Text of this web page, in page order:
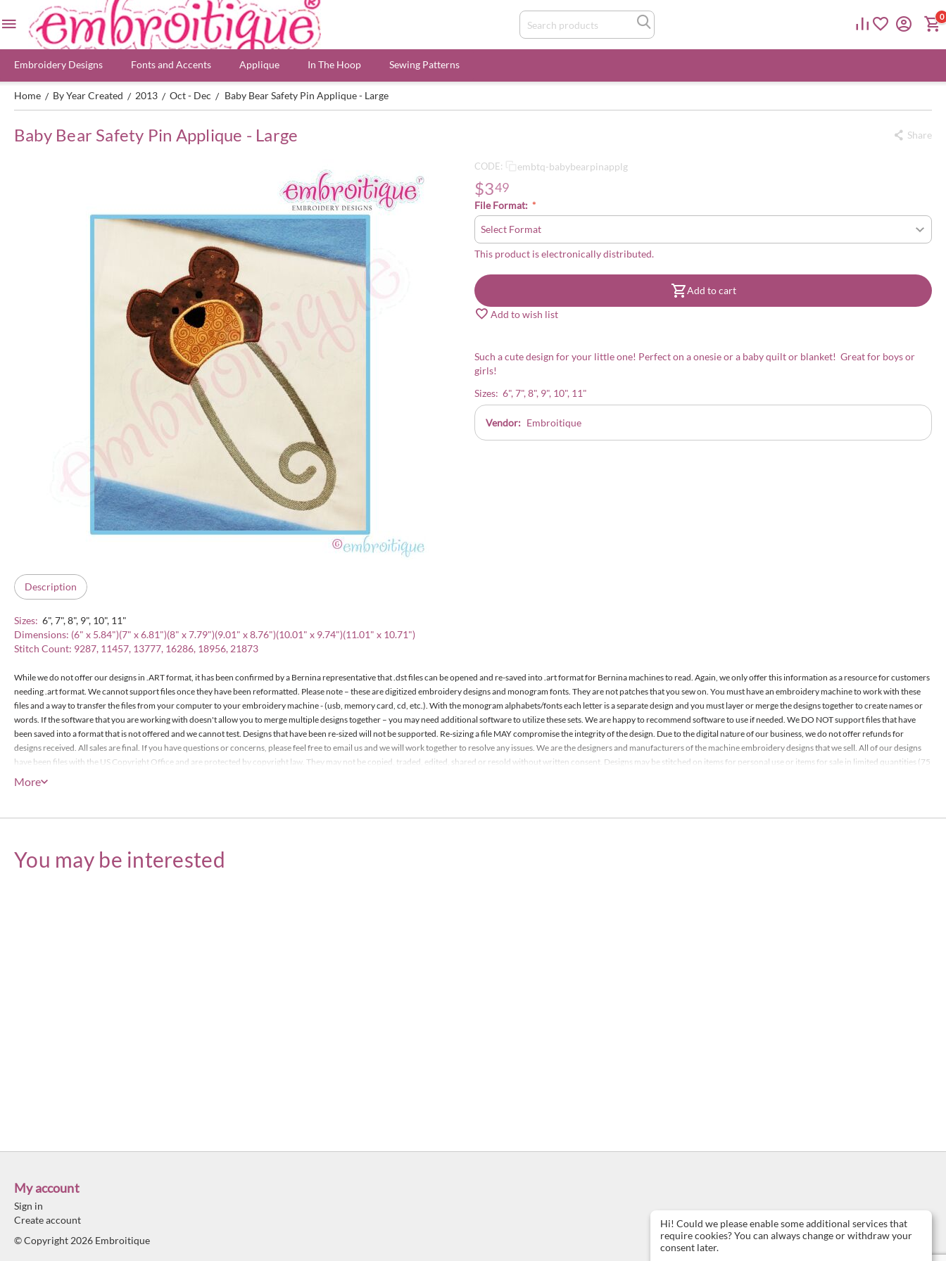
0
Embroidery Designs Fonts and Accents Applique In The Hoop Sewing Patterns
Home / By Year Created / 2013 / Oct - Dec / Baby Bear Safety Pin Applique - Large
Baby Bear Safety Pin Applique - Large Share
CODE: embtq-babybearpinapplg
$349
File Format:
This product is electronically distributed.
Add to cart
Add to wish list
Such a cute design for your little one! Perfect on a onesie or a baby quilt or blanket! Great for boys or
girls!
Sizes: 6", 7", 8", 9", 10", 11"
Vendor: Embroitique
Description
Sizes: 6", 7", 8", 9", 10", 11"
Dimensions: (6" x 5.84")(7" x 6.81")(8" x 7.79")(9.01" x 8.76")(10.01" x 9.74")(11.01" x 10.71")
Stitch Count: 9287, 11457, 13777, 16286, 18956, 21873
While we do not offer our designs in .ART format, it has been confirmed by a Bernina representative that .dst files can be opened and re-saved into .art format for Bernina machines to read. Again, we only offer this information as a resource for customers
needing .art format. We cannot support files once they have been reformatted. Please note – these are digitized embroidery designs and monogram fonts. They are not patches that you sew on. You must have an embroidery machine to work with these
files and a way to transfer the files from your computer to your embroidery machine - (usb, memory card, cd, etc.). With the monogram alphabets/fonts each letter is a separate design and you must layer or merge the designs together to create names or
words. If the software that you are working with doesn't allow you to merge multiple designs together – you may need additional software to utilize these sets. We are happy to recommend software to use if needed. We DO NOT support files that have
been saved into a format that is not offered and we cannot test. Designs that have been re-sized will not be supported. Re-sizing a file MAY compromise the integrity of the design. Due to the digital nature of our business, we do not offer refunds for
designs received. All sales are final. If you have questions or concerns, please feel free to email us and we will work together to resolve any issues. We are the designers and manufacturers of the machine embroidery designs that we sell. All of our designs
have been files with the US Copyright Office and are protected by copyright law. They may not be copied, traded, edited, shared or resold without written consent. Designs may be stitched on items for personal use or items for sale in limited quantities (75
items or less), however the actual designs files may not edited or be resold for profit. Detailed information is included with your order
More
You may be interested
My account
Sign in
Create account
© Copyright 2026 Embroitique
Hi! Could we please enable some additional services that
require cookies? You can always change or withdraw your
consent later.